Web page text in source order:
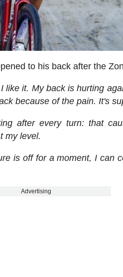
to his back after the
it. My back is hurting
because of the pain. It's
after every turn: that
my level.
is off for a moment, I can
Advertising